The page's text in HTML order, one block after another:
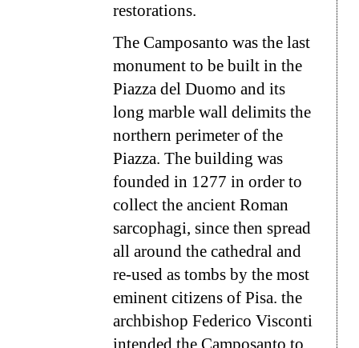
restorations.
The Camposanto was the last
monument to be built in the
Piazza del Duomo and its
long marble wall delimits the
northern perimeter of the
Piazza. The building was
founded in 1277 in order to
collect the ancient Roman
sarcophagi, since then spread
all around the cathedral and
re-used as tombs by the most
eminent citizens of Pisa. the
archbishop Federico Visconti
intended the Camposanto to